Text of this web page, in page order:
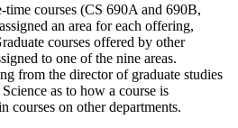
time courses (CS 690A and 690B,
an area for each offering,
courses offered by other
to one of the nine areas.
from the director of graduate studies
as to how a course is
courses on other departments.